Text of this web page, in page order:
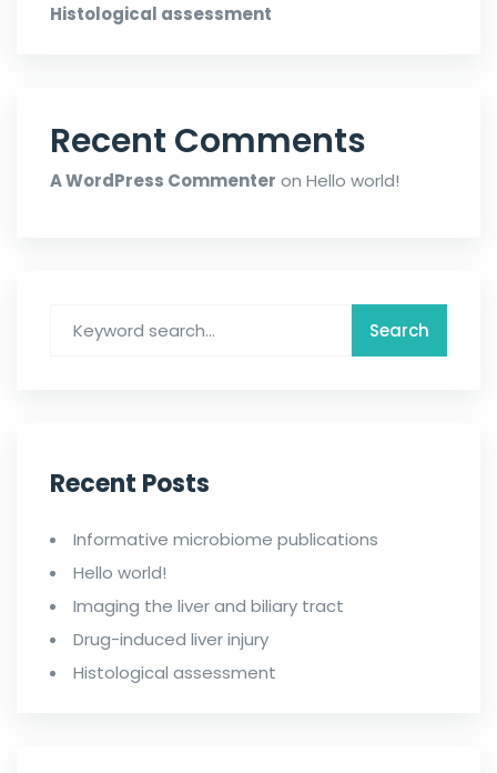
Histological assessment
Recent Comments
A WordPress Commenter on Hello world!
Recent Posts
Informative microbiome publications
Hello world!
Imaging the liver and biliary tract
Drug-induced liver injury
Histological assessment